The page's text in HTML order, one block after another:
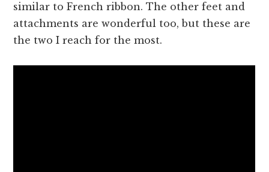
similar to French ribbon. The other feet and
attachments are wonderful too, but these are
the two I reach for the most.